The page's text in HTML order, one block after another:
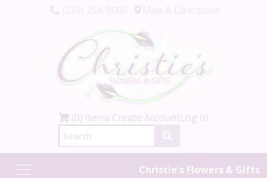
(0) items Create AccountLog In
Christie's Flowers & Gifts